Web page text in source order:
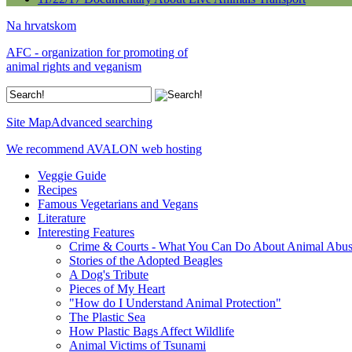
Na hrvatskom
AFC - organization for promoting of
animal rights and veganism
Site MapAdvanced searching
We recommend AVALON web hosting
Veggie Guide
Recipes
Famous Vegetarians and Vegans
Literature
Interesting Features
Crime & Courts - What You Can Do About Animal
Stories of the Adopted Beagles
A Dog's Tribute
Pieces of My Heart
"How do I Understand Animal Protection"
The Plastic Sea
How Plastic Bags Affect Wildlife
Animal Victims of Tsunami